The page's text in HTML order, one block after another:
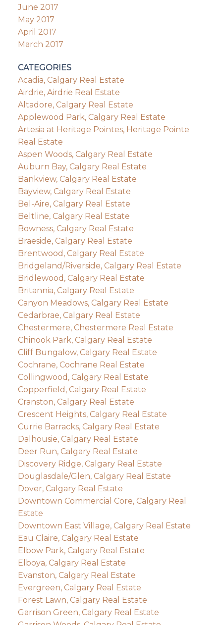
June 2017
May 2017
April 2017
March 2017
CATEGORIES
Acadia, Calgary Real Estate
Airdrie, Airdrie Real Estate
Altadore, Calgary Real Estate
Applewood Park, Calgary Real Estate
Artesia at Heritage Pointes, Heritage Pointe
Real Estate
Aspen Woods, Calgary Real Estate
Auburn Bay, Calgary Real Estate
Bankview, Calgary Real Estate
Bayview, Calgary Real Estate
Bel-Aire, Calgary Real Estate
Beltline, Calgary Real Estate
Bowness, Calgary Real Estate
Braeside, Calgary Real Estate
Brentwood, Calgary Real Estate
Bridgeland/Riverside, Calgary Real Estate
Bridlewood, Calgary Real Estate
Britannia, Calgary Real Estate
Canyon Meadows, Calgary Real Estate
Cedarbrae, Calgary Real Estate
Chestermere, Chestermere Real Estate
Chinook Park, Calgary Real Estate
Cliff Bungalow, Calgary Real Estate
Cochrane, Cochrane Real Estate
Collingwood, Calgary Real Estate
Copperfield, Calgary Real Estate
Cranston, Calgary Real Estate
Crescent Heights, Calgary Real Estate
Currie Barracks, Calgary Real Estate
Dalhousie, Calgary Real Estate
Deer Run, Calgary Real Estate
Discovery Ridge, Calgary Real Estate
Douglasdale/Glen, Calgary Real Estate
Dover, Calgary Real Estate
Downtown Commercial Core, Calgary Real
Estate
Downtown East Village, Calgary Real Estate
Eau Claire, Calgary Real Estate
Elbow Park, Calgary Real Estate
Elboya, Calgary Real Estate
Evanston, Calgary Real Estate
Evergreen, Calgary Real Estate
Forest Lawn, Calgary Real Estate
Garrison Green, Calgary Real Estate